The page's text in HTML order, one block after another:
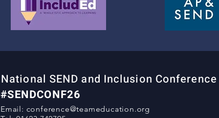
National SEND and Inclusion
#SENDCONF26
Email: conference@teameducation.org